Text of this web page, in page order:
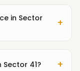
in Sector
+
41? +